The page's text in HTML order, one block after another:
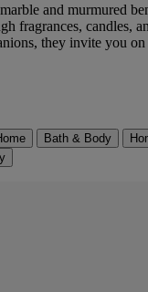
and murmured
fragrances, candles,
they invite you on
Bath & Body